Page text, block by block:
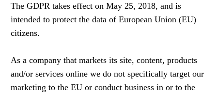
The GDPR takes effect on May 25, 2018, and is
intended to protect the data of European Union (EU)
citizens.
As a company that markets its site, content, products
and/or services online we do not specifically target our
marketing to the EU or conduct business in or to the